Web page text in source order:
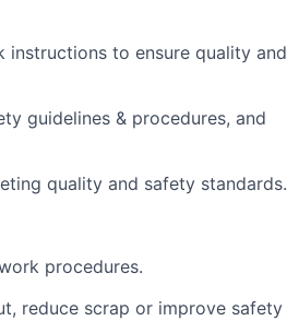
instructions to ensure quality and
guidelines & procedures, and
quality and safety standards.
procedures.
reduce scrap or improve safety